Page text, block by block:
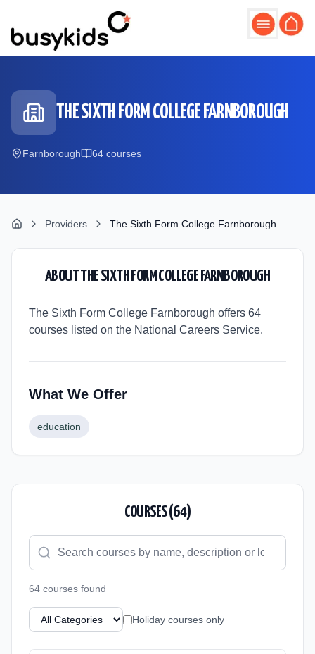
THE SIXTH FORM COLLEGE FARNBOROUGH
Farnborough 64 courses
Providers The Sixth Form College Farnborough
ABOUTTHE SIXTH FORM COLLEGE FARNBOROUGH
The Sixth Form College Farnborough offers 64
courses listed on the National Careers Service.
What We Offer
education
COURSES (64)
64 courses found
Holiday courses only